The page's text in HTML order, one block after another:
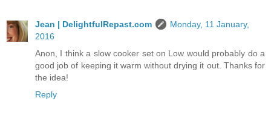
Jean | DelightfulRepast.com
Monday, 11 January,
2016
Anon, I think a slow cooker set on Low would probably do a
good job of keeping it warm without drying it out. Thanks for
the idea!
Reply